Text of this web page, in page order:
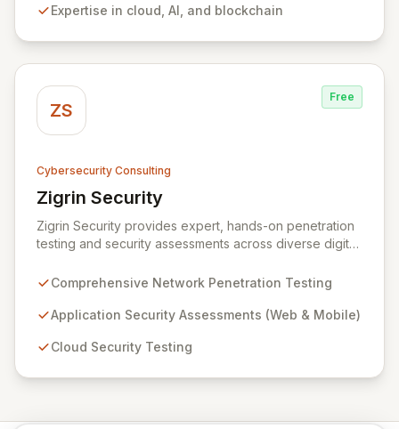
and market leadership. Their dedicated security and
against evolving threats.
Expertise in cloud, AI, and blockchain
ZS
Free
Cybersecurity Consulting
Zigrin Security
View Zigrin Security
Zigrin Security provides expert, hands-on penetration
testing and security assessments across diverse digital
environments, e-commerce platforms, and mobile
European companies, we deliver actionable insights to
Trust Zigrin Security for robust, tailored offensive
Comprehensive Network Penetration Testing
Application Security Assessments (Web & Mobile)
Cloud Security Testing